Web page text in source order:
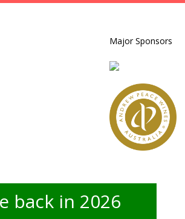
Major Sponsors
back in 2026